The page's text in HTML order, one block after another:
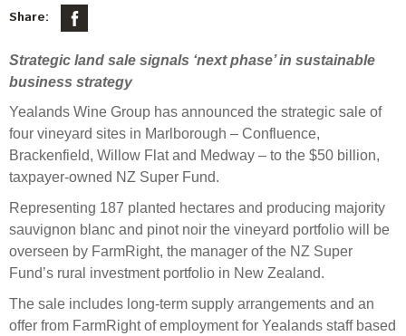
Leadership Team
Investment Committee
Risk Committee
Reporting
Actual portfolio
Risks
Strategic tilting
Director governance
Derivatives
Investment managers
Evaluation
Our managers
Transparency and reporting
Select Committee responses
Substantial product holdings
Tax
Papers, reports and reviews
Policies
Statement of Intent and Statement of Performance
Expectations
Submissions
Share:
Strategic land sale signals ‘next phase’ in sustainable
business strategy
Yealands Wine Group has announced the strategic sale of
four vineyard sites in Marlborough – Confluence,
Brackenfield, Willow Flat and Medway – to the $50 billion,
taxpayer-owned NZ Super Fund.
Representing 187 planted hectares and producing majority
sauvignon blanc and pinot noir the vineyard portfolio will be
overseen by FarmRight, the manager of the NZ Super
Fund’s rural investment portfolio in New Zealand.
The sale includes long-term supply arrangements and an
offer from FarmRight of employment for Yealands staff based